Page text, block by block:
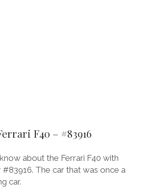
F40 – #83916
about the Ferrari F40 with
#83916. The car that was once a
car.